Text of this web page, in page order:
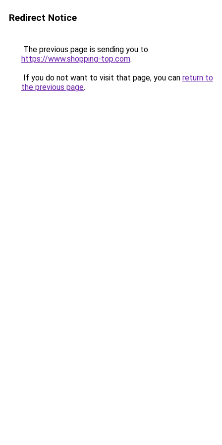
Redirect Notice
The previous page is sending you to
https://www.shopping-top.com.
If you do not want to visit that page, you can return to
the previous page.